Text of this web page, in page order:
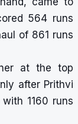
564 runs
of 861 runs
at the top
after Prithvi
1160 runs